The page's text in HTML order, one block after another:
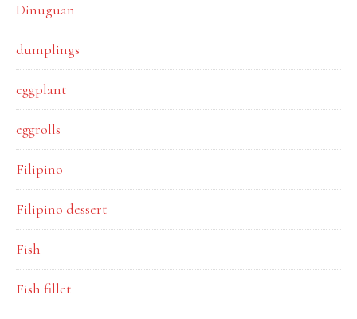
Dinuguan
dumplings
eggplant
eggrolls
Filipino
Filipino dessert
Fish
Fish fillet